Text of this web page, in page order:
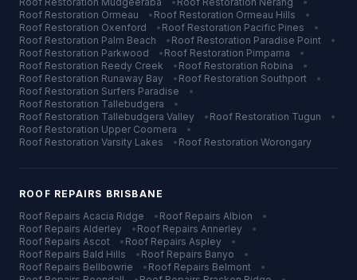
Roof Restoration Ormeau • Roof Restoration Ormeau Hills
•
Roof Restoration Oxenford • Roof Restoration Pacific Pines
•
Roof Restoration Palm Beach • Roof Restoration Paradise Point
•
Roof Restoration Parkwood • Roof Restoration Pimpama
•
Roof Restoration Reedy Creek • Roof Restoration Robina
•
Roof Restoration Runaway Bay • Roof Restoration Southport
•
Roof Restoration Surfers Paradise
•
Roof Restoration Tallebudgera
•
Roof Restoration Tallebudgera Valley • Roof Restoration Tugun
•
Roof Restoration Upper Coomera
•
Roof Restoration Varsity Lakes • Roof Restoration Worongary
ROOF REPAIRS BRISBANE
Roof Repairs Acacia Ridge • Roof Repairs Albion
•
Roof Repairs Alderley • Roof Repairs Annerley
•
Roof Repairs Ascot • Roof Repairs Aspley
•
Roof Repairs Bald Hills • Roof Repairs Banyo
•
Roof Repairs Bellbowrie • Roof Repairs Belmont
•